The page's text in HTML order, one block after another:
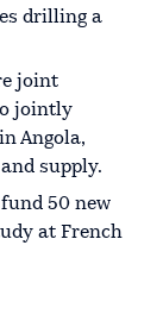
drilling a
joint
jointly
Angola,
supply.
50 new
at French